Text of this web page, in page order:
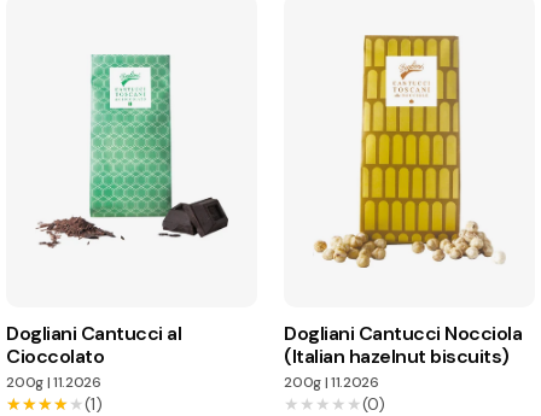
Dogliani Cantucci al
Cioccolato
200g|11.2026
★★★★★
★★★★★(1)
Dogliani Cantucci Nocciola
(Italian hazelnut biscuits)
200g|11.2026
★★★★★
★★★★★(0)